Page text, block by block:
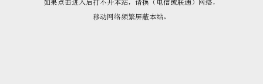

